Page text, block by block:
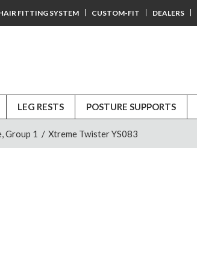
FITTING SYSTEM CUSTOM-FIT DEALERS
LEG RESTS POSTURE SUPPORTS
Group 1 / Xtreme Twister YS083